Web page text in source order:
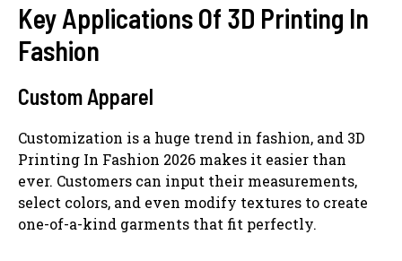
Key Applications Of 3D Printing In
Fashion
Custom Apparel
Customization is a huge trend in fashion, and 3D
Printing In Fashion 2026 makes it easier than
ever. Customers can input their measurements,
select colors, and even modify textures to create
one-of-a-kind garments that fit perfectly.